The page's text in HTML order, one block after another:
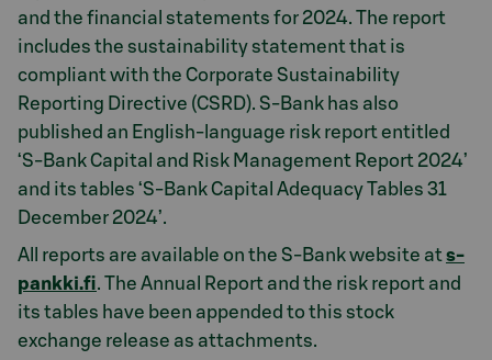
and the financial statements for 2024. The report
includes the sustainability statement that is
compliant with the Corporate Sustainability
Reporting Directive (CSRD). S-Bank has also
published an English-language risk report entitled
‘S-Bank Capital and Risk Management Report 2024’
and its tables ‘S-Bank Capital Adequacy Tables 31
December 2024’.
All reports are available on the S-Bank website at s-
pankki.fi. The Annual Report and the risk report and
its tables have been appended to this stock
exchange release as attachments.